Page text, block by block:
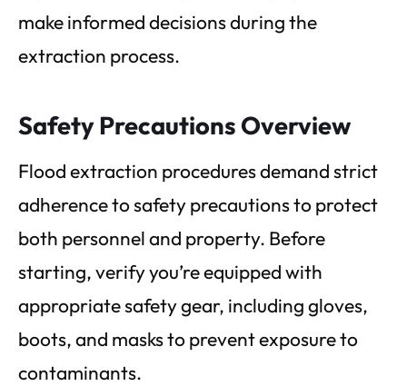
make informed decisions during the
extraction process.
Safety Precautions Overview
Flood extraction procedures demand strict
adherence to safety precautions to protect
both personnel and property. Before
starting, verify you’re equipped with
appropriate safety gear, including gloves,
boots, and masks to prevent exposure to
contaminants.